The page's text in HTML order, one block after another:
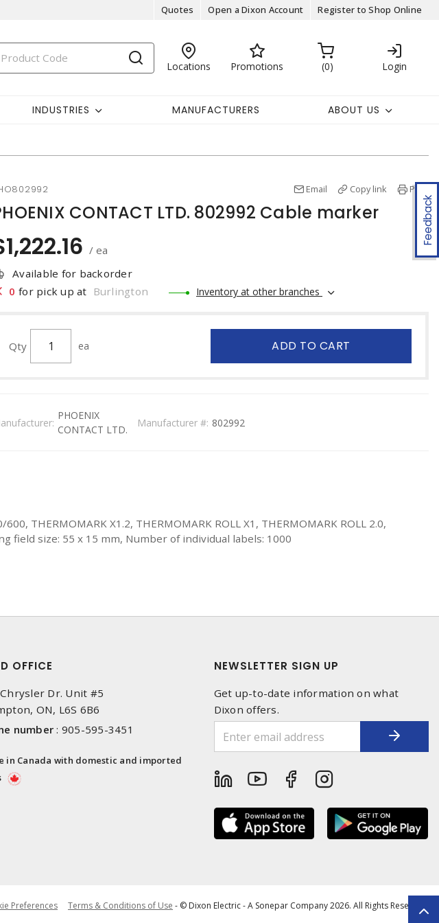
Quotes Open a Dixon Account Register to Shop Online
Locations Promotions 0 Login
INDUSTRIES MANUFACTURERS ABOUT US
Feedback
Email Copy link Print
CONTACT LTD. 802992 Cable marker
/ ea
Available for backorder
0 for pick up at Burlington Inventory at other branches
Qty ea ADD TO CART
PHOENIX
CONTACT LTD.
Manufacturer #: 802992
THERMOMARK X1.2, THERMOMARK ROLL X1, THERMOMARK ROLL 2.0,
field size: 55 x 15 mm, Number of individual labels: 1000
OFFICE
Dr. Unit #5
ON, L6S 6B6
number: 905-595-3451
in Canada with domestic and imported
NEWSLETTER SIGN UP
Get up-to-date information on what
Dixon offers.
Preferences Terms & Conditions of Use - © Dixon Electric - A Sonepar Company 2026. All Rights Reserved.